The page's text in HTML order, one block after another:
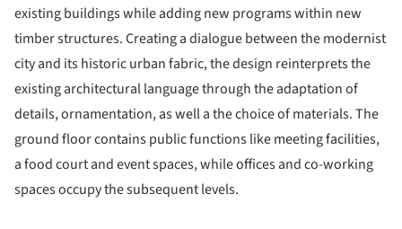
existing buildings while adding new programs within new
timber structures. Creating a dialogue between the modernist
city and its historic urban fabric, the design reinterprets the
existing architectural language through the adaptation of
details, ornamentation, as well a the choice of materials. The
ground floor contains public functions like meeting facilities,
a food court and event spaces, while offices and co-working
spaces occupy the subsequent levels.